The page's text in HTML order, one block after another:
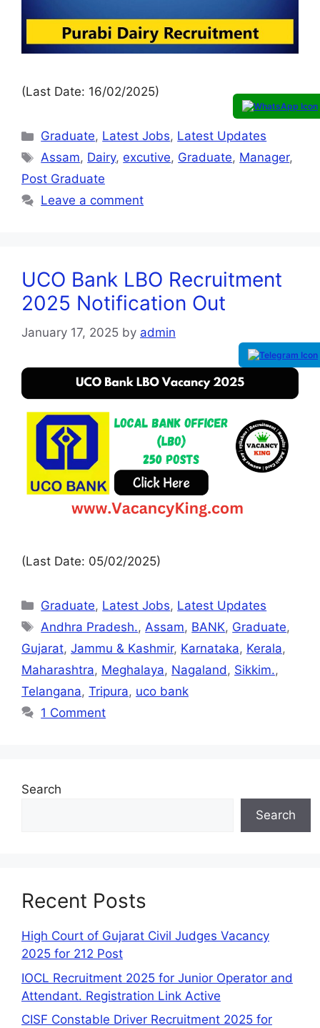
(Last Date: 16/02/2025)
Graduate, Latest Jobs, Latest Updates
Assam, Dairy,excutive, Graduate, Manager,
Post Graduate
Leave a comment
UCO Bank LBO Recruitment
2025 Notification Out
January 17, 2025 by admin
(Last Date: 05/02/2025)
Graduate, Latest Jobs, Latest Updates
Andhra Pradesh.,Assam, BANK, Graduate,
Gujarat, Jammu & Kashmir, Karnataka, Kerala,
Maharashtra, Meghalaya, Nagaland, Sikkim.,
Telangana, Tripura, uco bank
1 Comment
Search
Search
Recent Posts
High Court of Gujarat Civil Judges Vacancy
2025 for 212 Post
IOCL Recruitment 2025 for Junior Operator and
Attendant. Registration Link Active
CISF Constable Driver Recruitment 2025 for